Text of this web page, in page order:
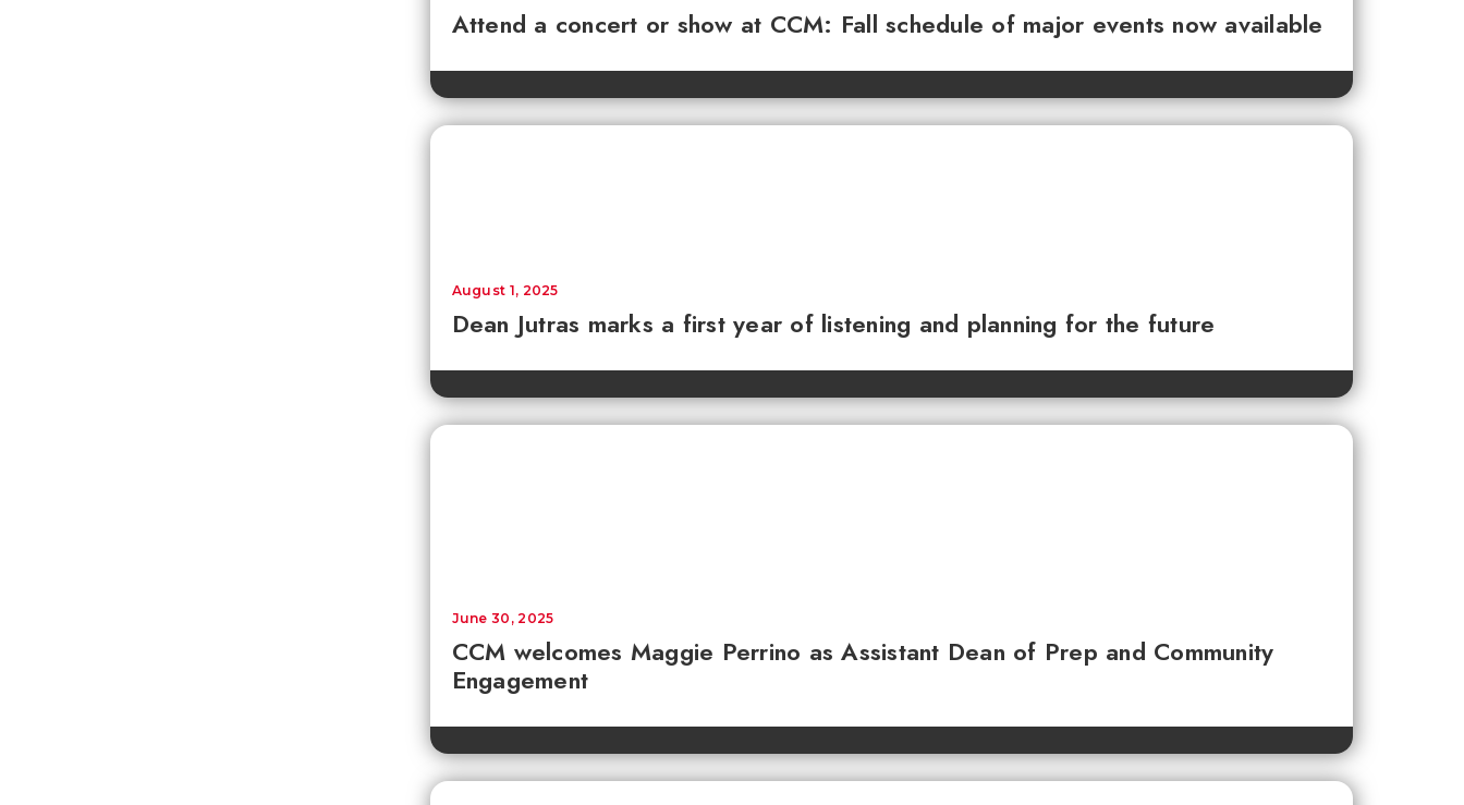
Attend a concert or show at CCM: Fall schedule of major events now available
Dean Jutras marks a first year of listening and planning for the future
August 1, 2025
CCM welcomes Maggie Perrino as Assistant Dean of Prep and Community
Engagement
June 30, 2025